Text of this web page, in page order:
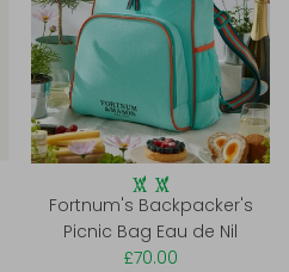
Fortnum's Backpacker's
Picnic Bag Eau de Nil
£70.00